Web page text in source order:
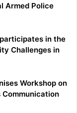
Armed Police
in the
Challenges in
Workshop on
Communication